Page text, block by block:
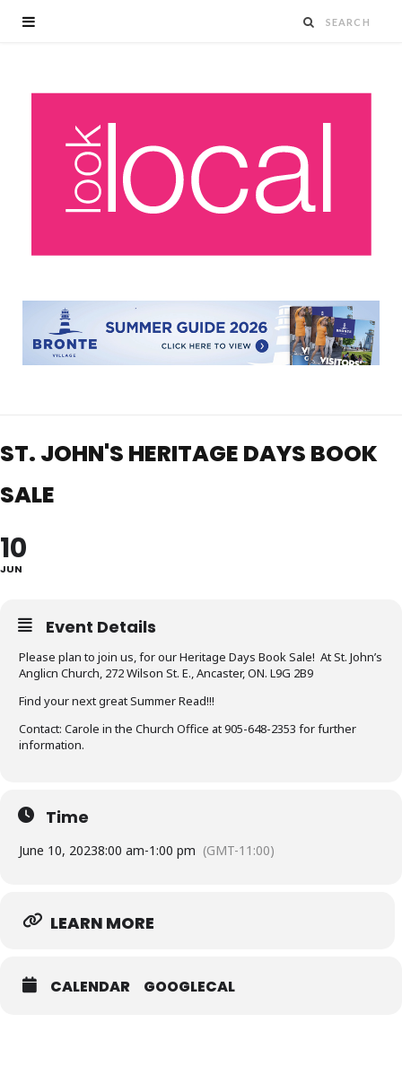
ST. JOHN'S HERITAGE DAYS BOOK
SALE
10
JUN
Event Details
Please plan to join us, for our Heritage Days Book Sale! At St. John’s
Anglicn Church, 272 Wilson St. E., Ancaster, ON. L9G 2B9
Find your next great Summer Read!!!
Contact: Carole in the Church Office at 905-648-2353 for further
information.
Time
June 10, 20238:00 am-1:00 pm (GMT-11:00)
LEARN MORE
CALENDAR GOOGLECAL